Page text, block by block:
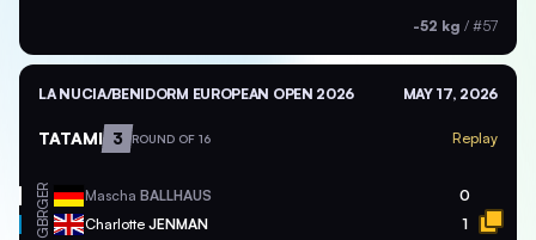
-52 kg / #57
LA NUCIA/BENIDORM EUROPEAN OPEN 2026 MAY 17, 2026
TATAMI 3 ROUND OF 16 Replay
GER Mascha BALLHAUS 0
GBR Charlotte JENMAN 1